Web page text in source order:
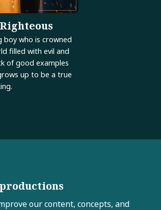
boy who is crowned
filled with evil and
of good examples
up to be a true
our content, concepts, and